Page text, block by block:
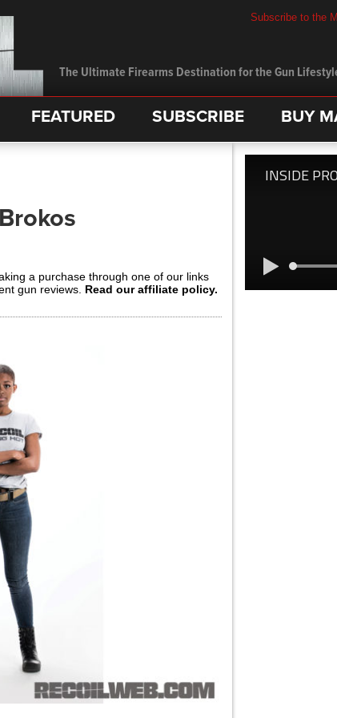
The Ultimate Firearms Destination for the Gun
Subscribe to the
FEATURED SUBSCRIBE BUY
a purchase through one of our links
gun reviews. Read our affiliate policy.